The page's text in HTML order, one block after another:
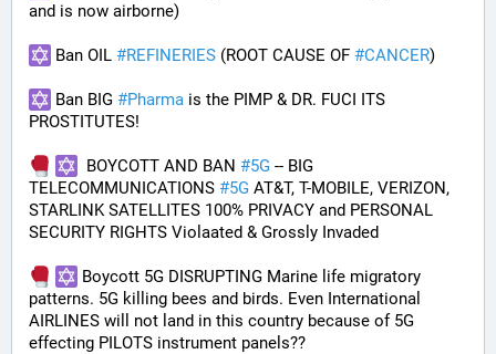
and is now airborne)
Ban OIL #REFINERIES (ROOT CAUSE OF #CANCER)
Ban BIG #Pharma is the PIMP & DR. FUCI ITS
PROSTITUTES!
  BOYCOTT AND BAN
#5G -- BIG
TELECOMMUNICATIONS #5G AT&T, T-MOBILE, VERIZON,
STARLINK SATELLITES 100% PRIVACY and PERSONAL
SECURITY RIGHTS Violaated & Grossly Invaded
Boycott 5G DISRUPTING Marine life migratory
patterns. 5G killing bees and birds. Even International
AIRLINES will not land in this country because of 5G
effecting PILOTS instrument panels??